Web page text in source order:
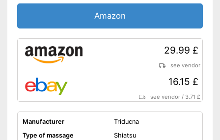
Advantages
Also includes a heat function
for releasing severe muscle
tension
overheating protection
Automatic shutdown available
Varied massage programmes
Shipping (Amazon)
see vendor
Amazon
29.99 £
see vendor
16.15 £
see vendor / 3.71 £
Manufacturer
Triducna
Type of massage
Shiatsu